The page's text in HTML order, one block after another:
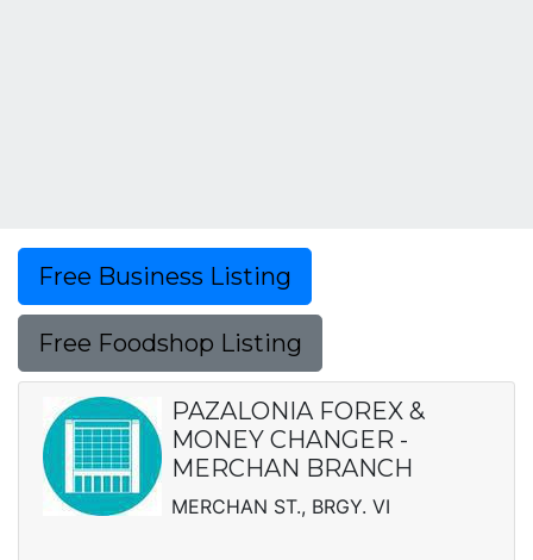
Free Business Listing
Free Foodshop Listing
PAZALONIA FOREX &
MONEY CHANGER -
MERCHAN BRANCH
MERCHAN ST., BRGY. VI